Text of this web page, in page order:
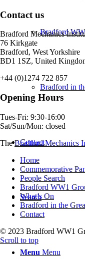
Bradford
Bradford in
Contact
Search
Menu Menu
Contact us
Bradford Mechanics
76 Kirkgate
Bradford, West Yorkshire
BD1 1SZ, United
+44 (0)1274 722 857
Opening Hours
Tues-Fri: 9:30-16:00
Sat/Sun/Mon: closed
TheBradford Mechanics
Home
Commemorative
People Search
Bradford WW1
What’s On
Bradford in the
Contact
© 2023 Bradford WW1
Scroll to top